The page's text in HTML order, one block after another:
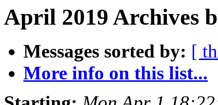
April 2019 Archives
Messages sorted by: [
More info on this list...